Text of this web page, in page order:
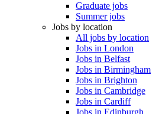
Graduate jobs
Summer jobs
Jobs by location
All jobs by location
Jobs in London
Jobs in Belfast
Jobs in Birmingham
Jobs in Brighton
Jobs in Cambridge
Jobs in Cardiff
Jobs in Edinburgh